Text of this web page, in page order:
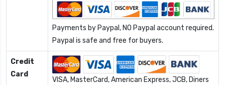
Payments by Paypal, NO Paypal account required.
Paypal is safe and free for buyers.
Credit
Card
VISA, MasterCard, American Express, JCB, Diners